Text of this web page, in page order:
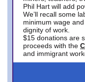
Phil Hart will add
We’ll recall some
minimum wage
dignity of work.
$15 donations are
proceeds with the
and immigrant